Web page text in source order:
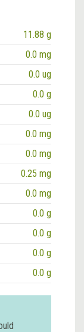
11.88 g
0.0 mg
0.0 ug
0.0 g
0.0 ug
0.0 mg
0.0 mg
0.25 mg
0.0 mg
0.0 g
0.0 g
0.0 g
0.0 g